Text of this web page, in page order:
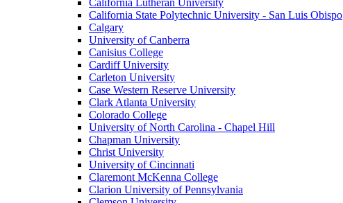
California Lutheran University
California State Polytechnic University - San Luis Obispo
Calgary
University of Canberra
Canisius College
Cardiff University
Carleton University
Case Western Reserve University
Clark Atlanta University
Colorado College
University of North Carolina - Chapel Hill
Chapman University
Christ University
University of Cincinnati
Claremont McKenna College
Clarion University of Pennsylvania